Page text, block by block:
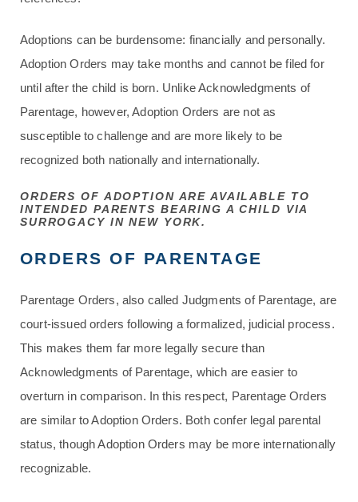
Adoptions can be burdensome: financially and personally.
Adoption Orders may take months and cannot be filed for
until after the child is born. Unlike Acknowledgments of
Parentage, however, Adoption Orders are not as
susceptible to challenge and are more likely to be
recognized both nationally and internationally.
ORDERS OF ADOPTION ARE AVAILABLE TO
INTENDED PARENTS BEARING A CHILD VIA
SURROGACY IN NEW YORK.
ORDERS OF PARENTAGE
Parentage Orders, also called Judgments of Parentage, are
court-issued orders following a formalized, judicial process.
This makes them far more legally secure than
Acknowledgments of Parentage, which are easier to
overturn in comparison. In this respect, Parentage Orders
are similar to Adoption Orders. Both confer legal parental
status, though Adoption Orders may be more internationally
recognizable.